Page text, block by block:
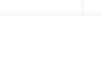
leather-
automatic